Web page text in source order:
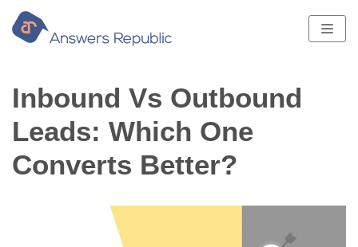
Skip
to
content
Inbound Vs Outbound
Leads: Which One
Converts Better?